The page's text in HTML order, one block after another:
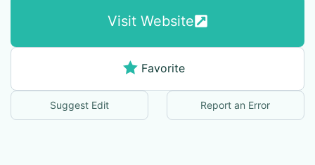
Visit Website
Favorite
Suggest Edit Report an Error